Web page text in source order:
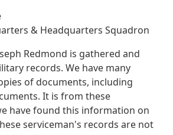
& Headquarters Squadron
Redmond is gathered and
records. We have many
of documents, including
It is from these
have found this information on
serviceman's records are not